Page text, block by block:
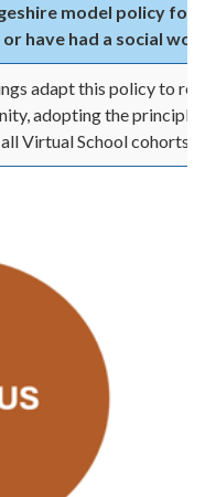
model policy
or have had a social
adapt this policy to
adopting the
Virtual School cohorts.